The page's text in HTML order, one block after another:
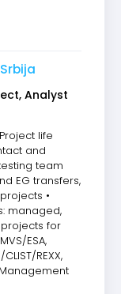
Analyst
life
and
team
EG transfers,
•
managed,
for
ESA,
REXX,
Management